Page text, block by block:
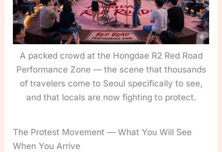
A packed crowd at the Hongdae R2 Red Road
Performance Zone — the scene that thousands
of travelers come to Seoul specifically to see,
and that locals are now fighting to protect.
The Protest Movement — What You Will See
When You Arrive